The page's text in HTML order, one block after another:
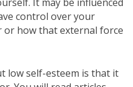
control over your
or how that external force
low self-esteem is that it